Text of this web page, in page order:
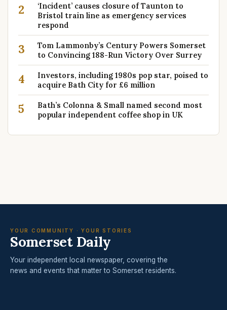
2
‘Incident’ causes closure of Taunton to
Bristol train line as emergency services
respond
3
Tom Lammonby’s Century Powers Somerset
to Convincing 188-Run Victory Over Surrey
4
Investors, including 1980s pop star, poised to
acquire Bath City for £6 million
5
Bath’s Colonna & Small named second most
popular independent coffee shop in UK
YOUR COMMUNITY · YOUR STORIES
Somerset Daily
Your independent local newspaper, covering the
news and events that matter to Somerset residents.